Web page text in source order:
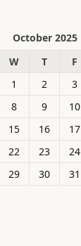
October 2025
W T F
1
2 3
8 9 10
15 16 17
22 23 24
29 30
31